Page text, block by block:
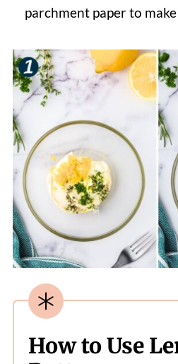
parchment paper to make
How to Use